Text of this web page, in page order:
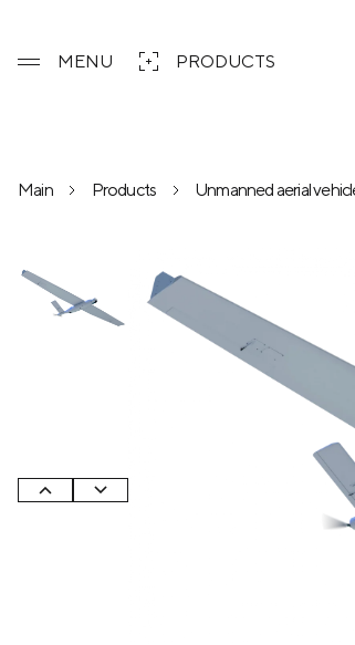
MENU PRODUCTS
Main Products Unmanned aerial